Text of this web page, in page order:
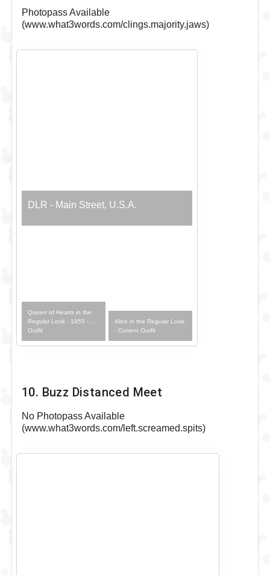
Photopass Available
(www.what3words.com/clings.majority.jaws)
DLR - Main Street, U.S.A.
Queen of Hearts in the
Regular Look - 1955 - ...
Outfit
Alice in the Regular Look
- Current Outfit
10. Buzz Distanced Meet
No Photopass Available
(www.what3words.com/left.screamed.spits)